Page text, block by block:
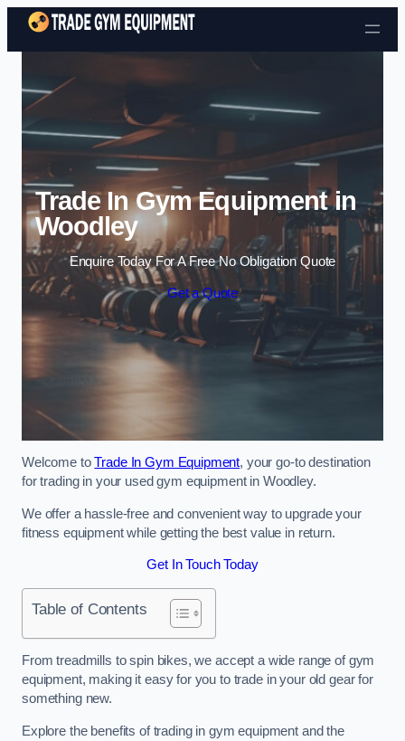
Skip to content
Trade In Gym Equipment in
Woodley
Enquire Today For A Free No Obligation Quote
Get a Quote
Welcome toTrade In Gym Equipment, your go-to destination
for trading in your used gym equipment in Woodley.
We offer a hassle-free and convenient way to upgrade your
fitness equipment while getting the best value in return.
Get In Touch Today
Table of Contents
From treadmills to spin bikes, we accept a wide range of gym
equipment, making it easy for you to trade in your old gear for
something new.
Explore the benefits of trading in gym equipment and the